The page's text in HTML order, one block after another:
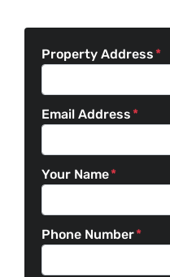
Property Address*
Email Address*
Your Name*
Phone Number*